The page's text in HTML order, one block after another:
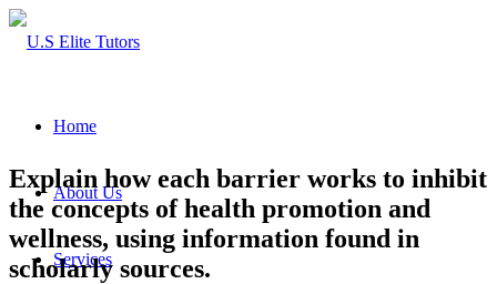
Home
About Us
Services
Explain how each barrier works to inhibit
the concepts of health promotion and
wellness, using information found in
scholarly sources.